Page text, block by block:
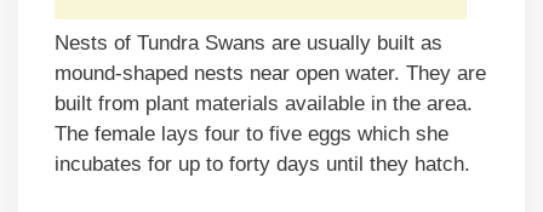
Nests of Tundra Swans are usually built as
mound-shaped nests near open water. They are
built from plant materials available in the area.
The female lays four to five eggs which she
incubates for up to forty days until they hatch.